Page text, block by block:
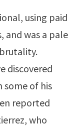
using paid
and was a pale
discovered
some of his
reported
who